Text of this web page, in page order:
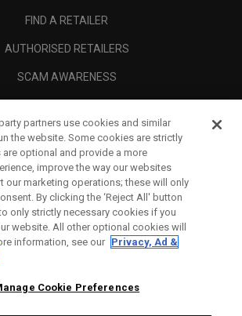
FIND A RETAILER
AUTHORISED RETAILERS
SCAM AWARENESS
CORPORATE
LEGAL
partners use cookies and similar
the website. Some cookies are strictly
are optional and provide a more
improve the way our websites
our marketing operations; these will only
By clicking the ‘Reject All' button
only strictly necessary cookies if you
website. All other optional cookies will
information, see our Privacy, Ad &
Cookie Preferences